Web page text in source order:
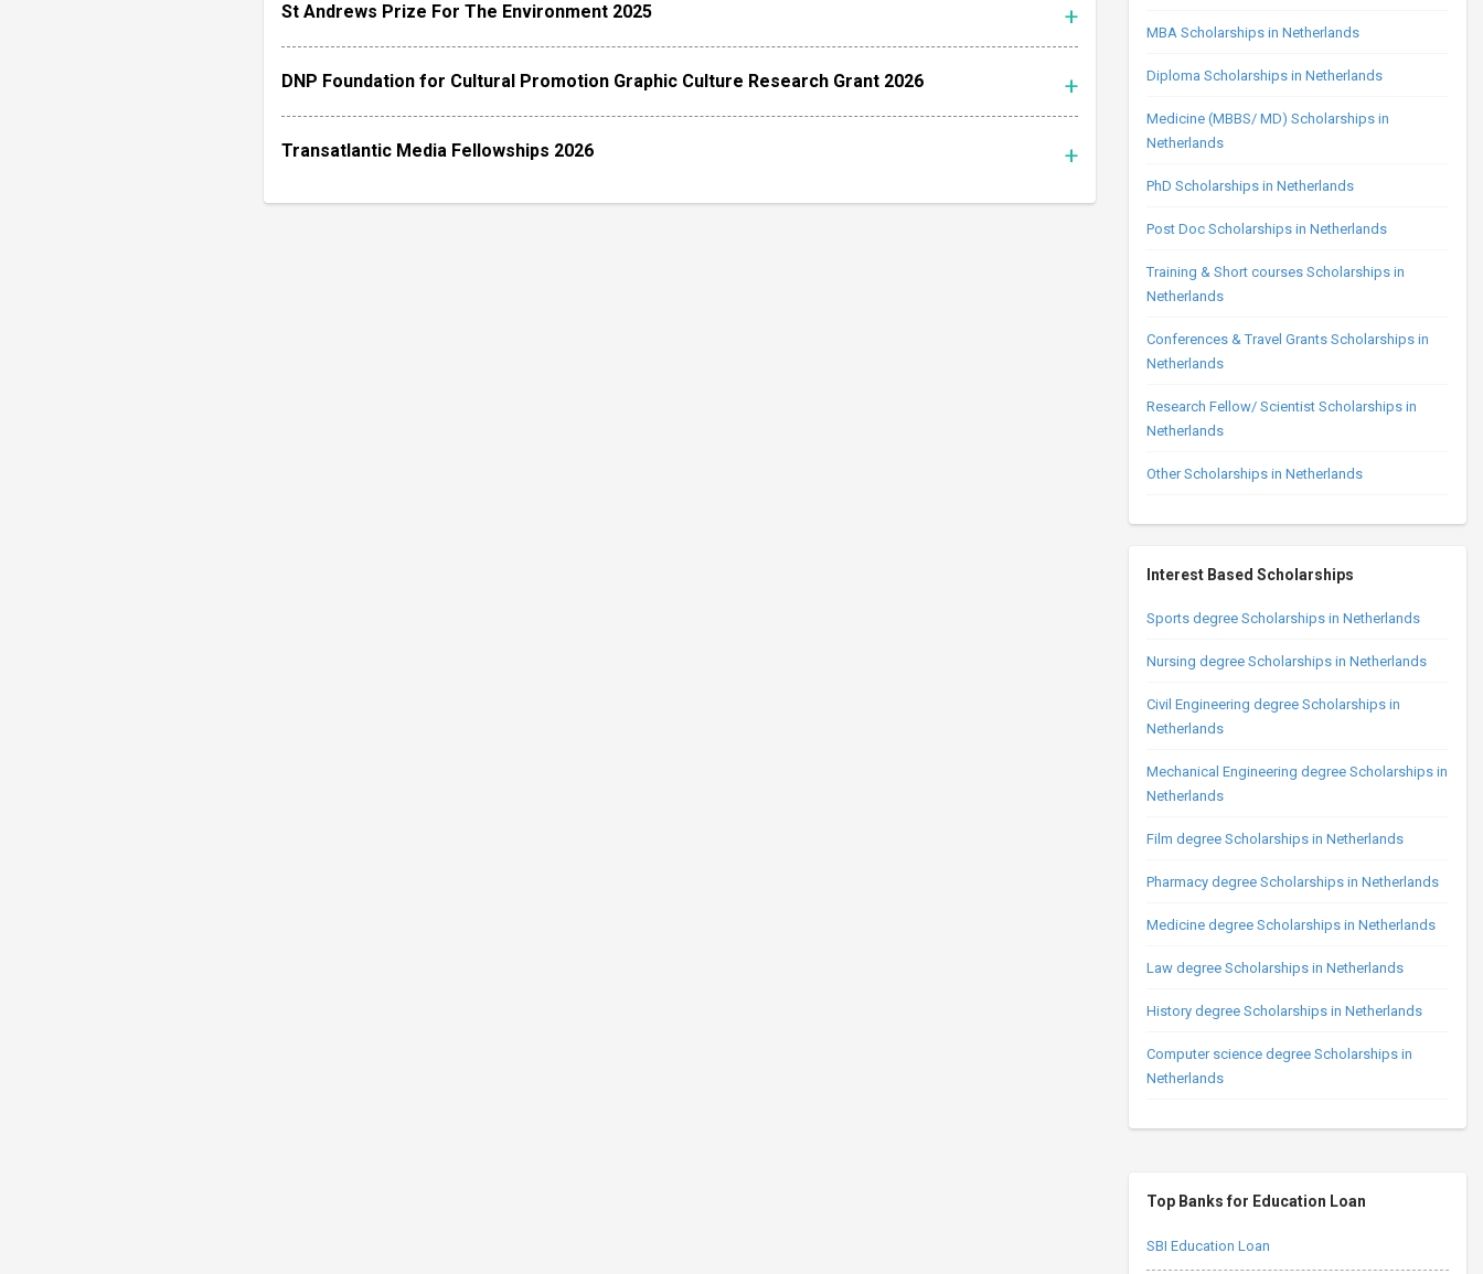
St Andrews Prize For The Environment 2025
DNP Foundation for Cultural Promotion Graphic Culture Research Grant 2026
Transatlantic Media Fellowships 2026
MBA Scholarships in Netherlands
Diploma Scholarships in Netherlands
Medicine (MBBS/ MD) Scholarships in
Netherlands
PhD Scholarships in Netherlands
Post Doc Scholarships in Netherlands
Training & Short courses Scholarships in
Netherlands
Conferences & Travel Grants Scholarships in
Netherlands
Research Fellow/ Scientist Scholarships in
Netherlands
Other Scholarships in Netherlands
Interest Based Scholarships
Sports degree Scholarships in Netherlands
Nursing degree Scholarships in Netherlands
Civil Engineering degree Scholarships in
Netherlands
Mechanical Engineering degree Scholarships in
Netherlands
Film degree Scholarships in Netherlands
Pharmacy degree Scholarships in Netherlands
Medicine degree Scholarships in Netherlands
Law degree Scholarships in Netherlands
History degree Scholarships in Netherlands
Computer science degree Scholarships in
Netherlands
Top Banks for Education Loan
SBI Education Loan